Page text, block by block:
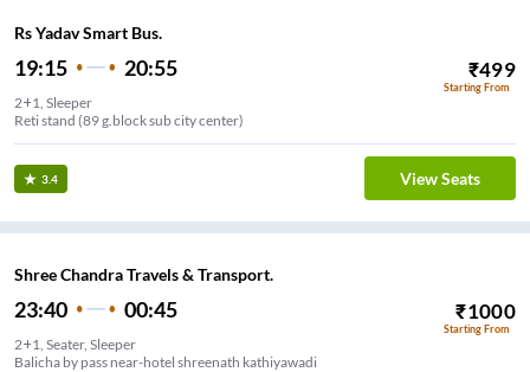
Rs Yadav Smart Bus.
19:15 20:55 ₹499
Starting From
2+1, Sleeper
Reti stand (89 g.block sub city center)
3.4 View Seats
Shree Chandra Travels & Transport.
23:40 00:45 ₹1000
Starting From
2+1, Seater, Sleeper
Balicha by pass near-hotel shreenath kathiyawadi